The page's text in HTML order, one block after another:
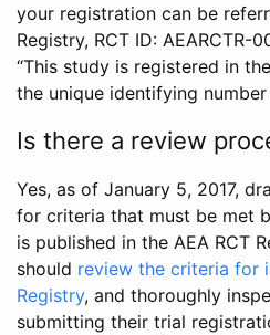
your registration can be
Registry, RCT ID: AEARCTR-
“This study is registered in
the unique identifying number
Is there a review
Yes, as of January 5, 2017,
for criteria that must be met
is published in the AEA RCT
should review the criteria for
Registry, and thoroughly
submitting their trial